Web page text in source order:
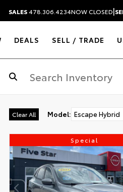
SALES478.306.4234NOW CLOSED|
DEALS SELL / TRADE
Clear All Model: Escape Hybrid
Special